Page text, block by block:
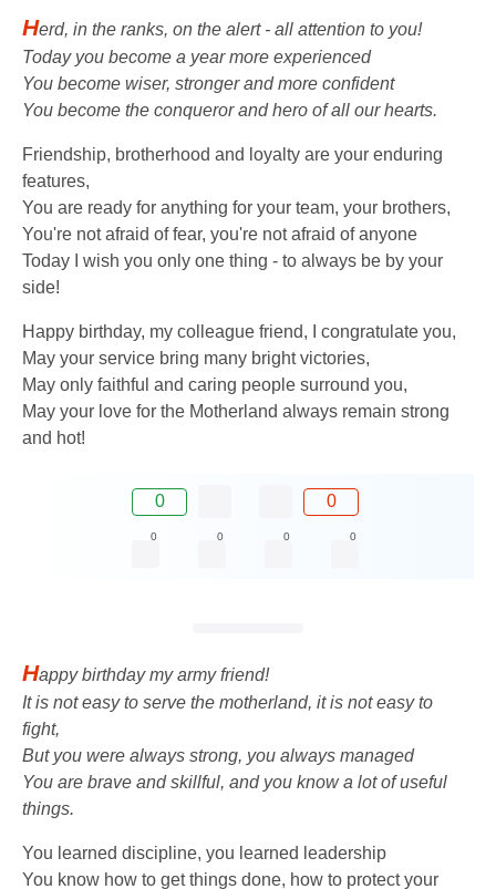
Herd, in the ranks, on the alert - all attention to you!
Today you become a year more experienced
You become wiser, stronger and more confident
You become the conqueror and hero of all our hearts.
Friendship, brotherhood and loyalty are your enduring
features,
You are ready for anything for your team, your brothers,
You're not afraid of fear, you're not afraid of anyone
Today I wish you only one thing - to always be by your
side!
Happy birthday, my colleague friend, I congratulate you,
May your service bring many bright victories,
May only faithful and caring people surround you,
May your love for the Motherland always remain strong
and hot!
0 0
0 0 0 0
Happy birthday my army friend!
It is not easy to serve the motherland, it is not easy to
fight,
But you were always strong, you always managed
You are brave and skillful, and you know a lot of useful
things.
You learned discipline, you learned leadership
You know how to get things done, how to protect your